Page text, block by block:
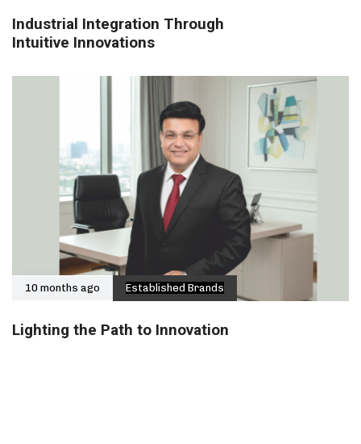
Industrial Integration Through
Intuitive Innovations
10 months ago Established Brands
Lighting the Path to Innovation